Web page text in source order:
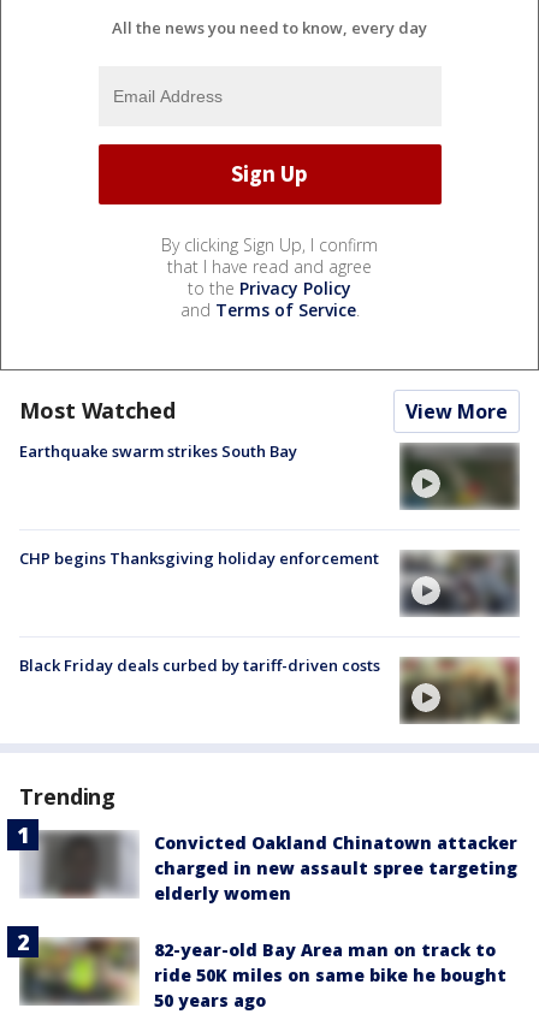
All the news you need to know, every day
By clicking Sign Up, I confirm
that I have read and agree
to the Privacy Policy
and Terms of Service.
Most Watched View More
Earthquake swarm strikes South Bay
CHP begins Thanksgiving holiday enforcement
Black Friday deals curbed by tariff-driven costs
Trending
Convicted Oakland Chinatown attacker
charged in new assault spree targeting
elderly women
82-year-old Bay Area man on track to
ride 50K miles on same bike he bought
50 years ago